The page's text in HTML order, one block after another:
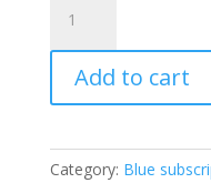
1
месец
во
боја
Add to cart
Category: Blue